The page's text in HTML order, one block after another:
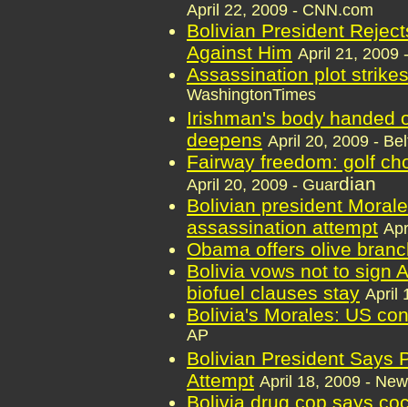
April 22, 2009 - CNN.com
Bolivian President
Against Him April 21, 2009
Assassination plot
WashingtonTimes
Irishman's body handed
deepens April 20, 2009 -
Fairway freedom: golf
April 20, 2009 - Guardian
Bolivian president
assassination attempt
Obama offers olive
Bolivia vows not to sign
biofuel clauses stay April
Bolivia's Morales: US
AP
Bolivian President Says
Attempt April 18, 2009 -
Bolivia drug cop says